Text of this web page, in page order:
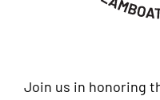
Join us in honoring